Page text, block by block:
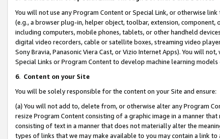
You will not use any Program Content or Special Link, or otherwise
(e.g., a browser plug-in, helper object, toolbar, extension,
including computers, mobile phones, tablets, or other handheld
digital video recorders, cable or satellite boxes, streaming video
Sony Bravia, Panasonic Viera Cast, or Vizio Internet Apps). You will
Special Links or Program Content to develop machine learning
6. Content on your Site
You will be solely responsible for the content on your Site and ensure:
(a) You will not add to, delete from, or otherwise alter any Program
resize Program Content consisting of a graphic image in a manner
consisting of text in a manner that does not materially alter the
types of links that we may make available to you may contain a link